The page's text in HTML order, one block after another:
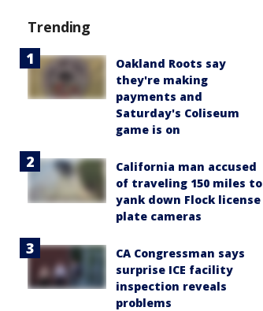
Trending
Oakland Roots say
they're making
payments and
Saturday's Coliseum
game is on
California man accused
of traveling 150 miles to
yank down Flock license
plate cameras
CA Congressman says
surprise ICE facility
inspection reveals
problems